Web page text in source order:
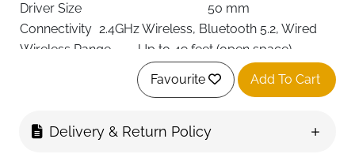
Driver Size
50 mm
Connectivity 2.4GHz Wireless, Bluetooth 5.2, Wired
Wireless Range
Up to 49 feet (open space)
≤ 20 ms
35–40 hours (15–20 hrs with RGB)
Noise Control
Sound Isolation
Favourite Add To Cart
Delivery & Return Policy